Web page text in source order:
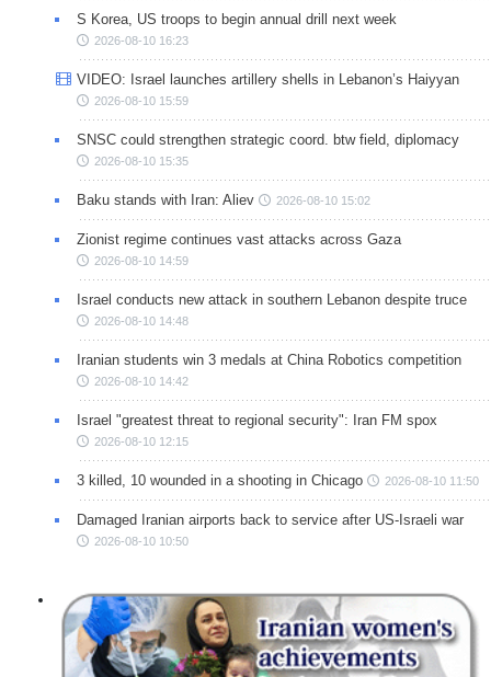
S Korea, US troops to begin annual drill next week
2026-08-10 16:23
VIDEO: Israel launches artillery shells in Lebanon’s Haiyyan
2026-08-10 15:59
SNSC could strengthen strategic coord. btw field, diplomacy
2026-08-10 15:35
Baku stands with Iran: Aliev 2026-08-10 15:02
Zionist regime continues vast attacks across Gaza
2026-08-10 14:59
Israel conducts new attack in southern Lebanon despite truce
2026-08-10 14:48
Iranian students win 3 medals at China Robotics competition
2026-08-10 14:42
Israel "greatest threat to regional security": Iran FM spox
2026-08-10 12:15
3 killed, 10 wounded in a shooting in Chicago 2026-08-10 11:50
Damaged Iranian airports back to service after US-Israeli war
2026-08-10 10:50